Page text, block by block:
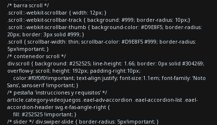
/* barra scroll */
.scroll::-webkit-scrollbar { width: 12px; }
.scroll::-webkit-scrollbar-track { background: #999; border-radius: 10px;}
.scroll::-webkit-scrollbar-thumb { background-color: #D9E8F5; border-radius:
20px; border: 3px solid #999; }
.scroll { scrollbar-width: thin; scrollbar-color: #D9E8F5 #999; border-radius:
5px!important; }
/* contenedor scroll */
div.scroll { background: #252525; line-height: 1.66; border: 0px solid #304269;
overflow-y: scroll; height: 192px; padding-right:10px;
color:#f0f0f0!important; text-align:justify; font-size:1.1em; font-family: 'Noto
Sans', sans-serif !important; }
/* pestaña 'instrucciones y requisitos' */
article.category-videojuegos .eael-adv-accordion .eael-accordion-list .eael-
accordion-header svg.e-fas-angle-right {
fill: #252525 !important; }
/* slider */ div.swiper-slide { border-radius: 5px!important; }